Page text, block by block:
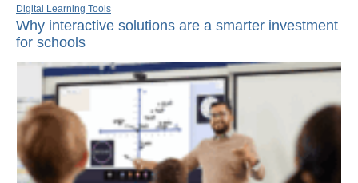
Digital Learning Tools
Why interactive solutions are a smarter investment
for schools